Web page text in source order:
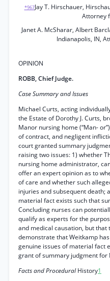
*967Jay T. Hirschauer,
Attorney
Janet A. McSharar, Albert
Indianapolis, IN,
OPINION
ROBB, Chief Judge.
Case Summary and Issues
Michael Curts, acting
the Estate of Dorothy J. Curts,
Manor nursing home (“Man-
of contract, and negligent
court granted summary
raising two issues: 1) whether
nursing home administrator,
offer an expert opinion as to
of care and whether such
injuries and subsequent death;
material fact exists such that
Concluding nurses can
qualify as experts for the
and medical causation, but
demonstrate that Weitkamp
genuine issues of material fact
grant of summary judgment for
Facts and ProceduralHistory1